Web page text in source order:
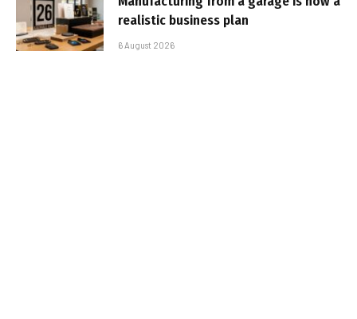
realistic business plan
6 August 2026